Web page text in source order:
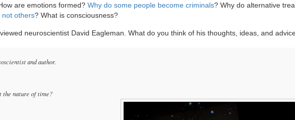
are emotions formed? Why do some people become criminals? Why do alternative
not others? What is consciousness?
neuroscientist David Eagleman. What do you think of his thoughts, ideas, and
and author.
the nature of time?